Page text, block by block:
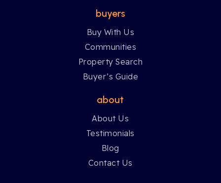
buyers
Buy With Us
Communities
Property Search
Buyer’s Guide
about
About Us
Testimonials
Blog
Contact Us